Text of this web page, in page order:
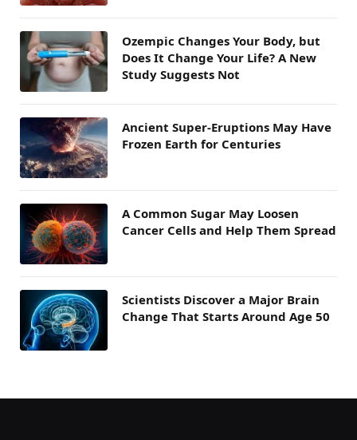
Ozempic Changes Your Body, but
Does It Change Your Life? A New
Study Suggests Not
Ancient Super-Eruptions May Have
Frozen Earth for Centuries
A Common Sugar May Loosen
Cancer Cells and Help Them Spread
Scientists Discover a Major Brain
Change That Starts Around Age 50